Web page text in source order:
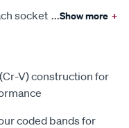
socket ...Show more +
V) construction for
coded bands for